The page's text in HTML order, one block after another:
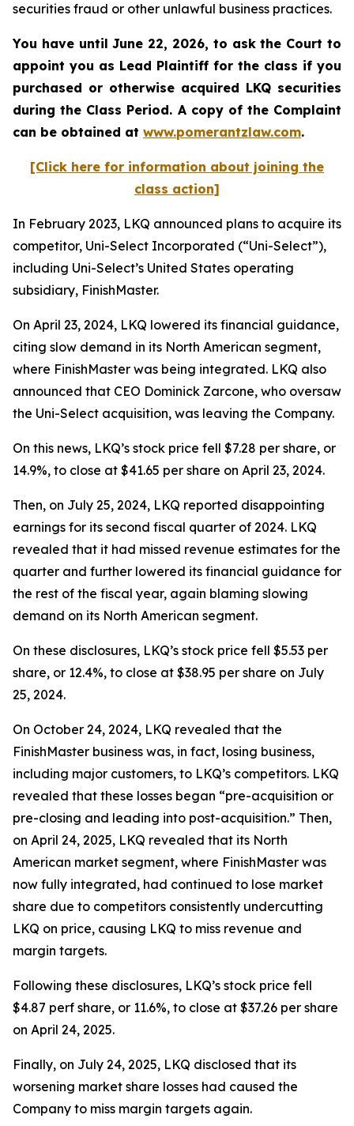
securities fraud or other unlawful business practices.
You have until June 22, 2026, to ask the Court to
appoint you as Lead Plaintiff for the class if you
purchased or otherwise acquired LKQ securities
during the Class Period. A copy of the Complaint
can be obtained at www.pomerantzlaw.com.
[Click here for information about joining the
class action]
In February 2023, LKQ announced plans to acquire its
competitor, Uni-Select Incorporated (“Uni-Select”),
including Uni-Select’s United States operating
subsidiary, FinishMaster.
On April 23, 2024, LKQ lowered its financial guidance,
citing slow demand in its North American segment,
where FinishMaster was being integrated. LKQ also
announced that CEO Dominick Zarcone, who oversaw
the Uni-Select acquisition, was leaving the Company.
On this news, LKQ’s stock price fell $7.28 per share, or
14.9%, to close at $41.65 per share on April 23, 2024.
Then, on July 25, 2024, LKQ reported disappointing
earnings for its second fiscal quarter of 2024. LKQ
revealed that it had missed revenue estimates for the
quarter and further lowered its financial guidance for
the rest of the fiscal year, again blaming slowing
demand on its North American segment.
On these disclosures, LKQ’s stock price fell $5.53 per
share, or 12.4%, to close at $38.95 per share on July
25, 2024.
On October 24, 2024, LKQ revealed that the
FinishMaster business was, in fact, losing business,
including major customers, to LKQ’s competitors. LKQ
revealed that these losses began “pre-acquisition or
pre-closing and leading into post-acquisition.” Then,
on April 24, 2025, LKQ revealed that its North
American market segment, where FinishMaster was
now fully integrated, had continued to lose market
share due to competitors consistently undercutting
LKQ on price, causing LKQ to miss revenue and
margin targets.
Following these disclosures, LKQ’s stock price fell
$4.87 perf share, or 11.6%, to close at $37.26 per share
on April 24, 2025.
Finally, on July 24, 2025, LKQ disclosed that its
worsening market share losses had caused the
Company to miss margin targets again.